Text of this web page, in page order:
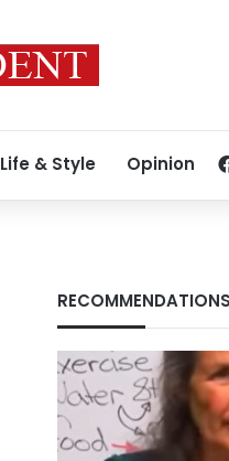
Life & Style Opinion
RECOMMENDATIONS